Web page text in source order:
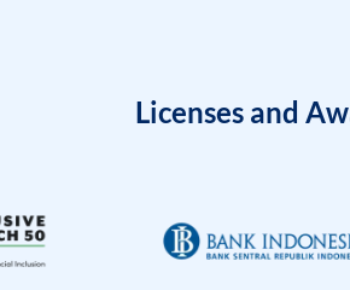
Licenses and